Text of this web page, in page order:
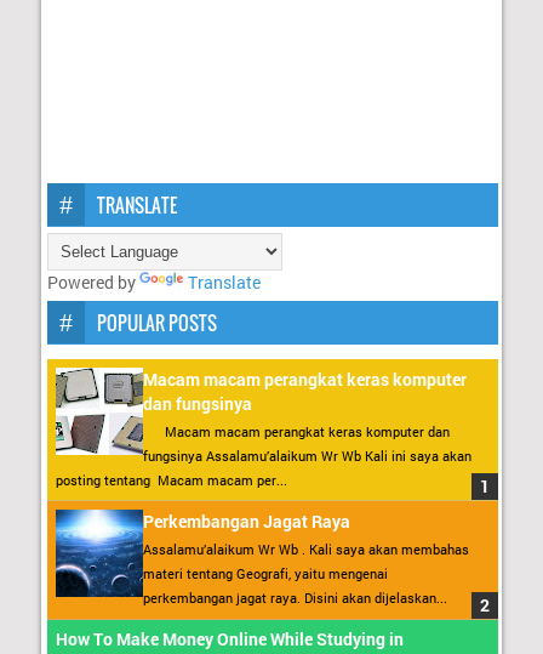
TRANSLATE
Powered by Translate
POPULAR POSTS
Macam macam perangkat keras komputer
dan fungsinya
Macam macam perangkat keras komputer dan
fungsinya Assalamu’alaikum Wr Wb Kali ini saya akan
posting tentang Macam macam per...
Perkembangan Jagat Raya
Assalamu’alaikum Wr Wb . Kali saya akan membahas
materi tentang Geografi, yaitu mengenai
perkembangan jagat raya. Disini akan dijelaskan...
How To Make Money Online While Studying in